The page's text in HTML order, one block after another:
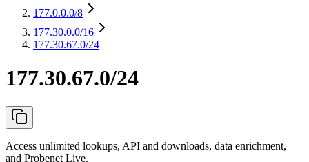
177.0.0.0/8
177.30.0.0/16
177.30.67.0/24
177.30.67.0/24
Access unlimited lookups, API and downloads, data enrichment,
and Probenet Live.